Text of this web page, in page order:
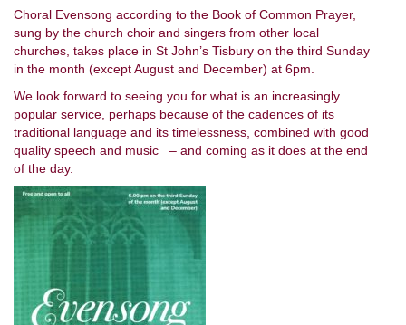
Choral Evensong according to the Book of Common Prayer,
sung by the church choir and singers from other local
churches, takes place in St John’s Tisbury on the third Sunday
in the month (except August and December) at 6pm.
We look forward to seeing you for what is an increasingly
popular service, perhaps because of the cadences of its
traditional language and its timelessness, combined with good
quality speech and music – and coming as it does at the end
of the day.